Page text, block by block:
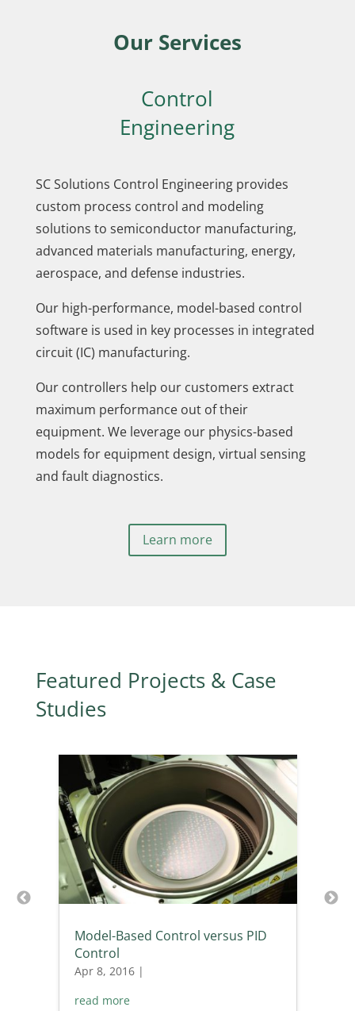
Our Services
Control
Engineering
SC Solutions Control Engineering provides
custom process control and modeling
solutions to semiconductor manufacturing,
advanced materials manufacturing, energy,
aerospace, and defense industries.
Our high-performance, model-based control
software is used in key processes in integrated
circuit (IC) manufacturing.
Our controllers help our customers extract
maximum performance out of their
equipment. We leverage our physics-based
models for equipment design, virtual sensing
and fault diagnostics.
Learn more
Featured Projects & Case
Studies
Model-Based Control versus PID
Control
Apr 8, 2016|
read more